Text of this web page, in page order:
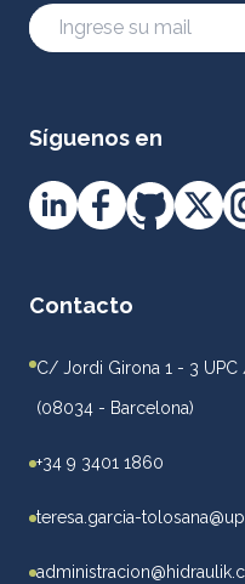
Síguenos en
Contacto
C/ Jordi Girona 1 - 3
(08034 - Barcelona)
+34 9 3401 1860
teresa.garcia-